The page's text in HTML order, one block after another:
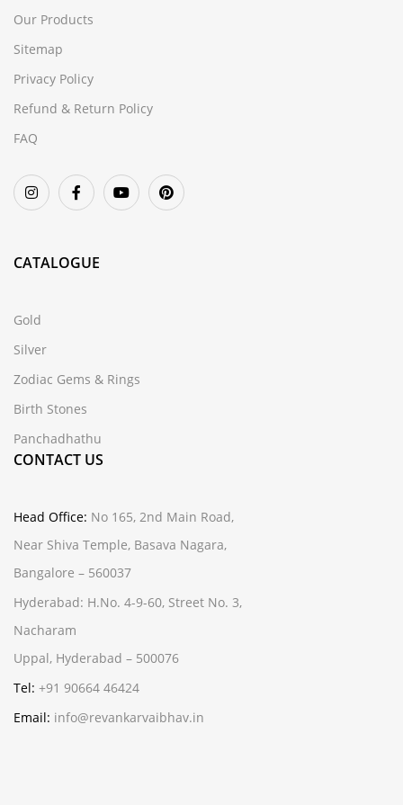
Our Products
Sitemap
Privacy Policy
Refund & Return Policy
FAQ
CATALOGUE
Gold
Silver
Zodiac Gems & Rings
Birth Stones
Panchadhathu
CONTACT US
Head Office: No 165, 2nd Main Road,
Near Shiva Temple, Basava Nagara,
Bangalore – 560037
Hyderabad: H.No. 4-9-60, Street No. 3,
Nacharam
Uppal, Hyderabad – 500076
Tel: +91 90664 46424
Email: info@revankarvaibhav.in